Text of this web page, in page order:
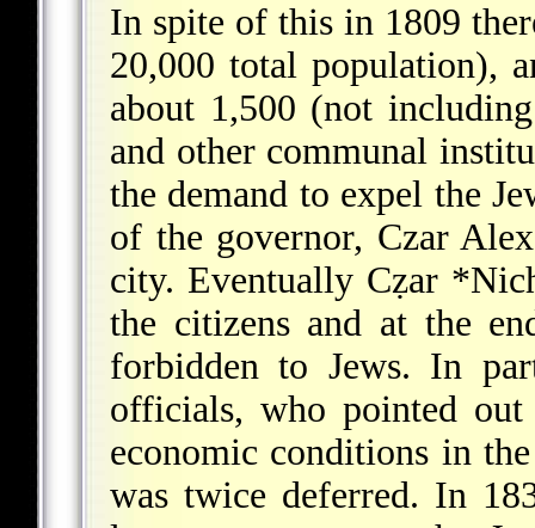
In spite of this in 1809
20,000 total population),
about 1,500 (not
and other communal
the demand to expel the
of the governor, Czar
city. Eventually Cẓar
the citizens and at the
forbidden to Jews. In
officials, who pointed
economic conditions in
was twice deferred. In